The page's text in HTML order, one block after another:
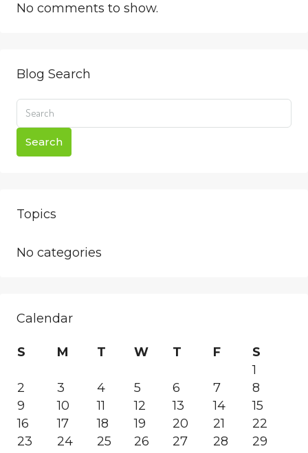
No comments to show.
Blog Search
Search
Topics
No categories
Calendar
S M T W T F
S
1
2
3 4 5 6 7
8
9
10 11 12 13 14
15
16
17 18 19 20 21
22
23
24 25 26 27 28
29